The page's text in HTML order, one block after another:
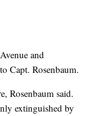
and
Capt. Rosenbaum.
Rosenbaum said.
extinguished by